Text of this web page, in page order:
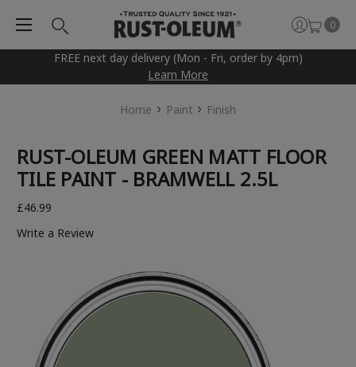
FREE next day delivery (Mon - Fri, order by 4pm)
Learn More
0
Home Paint Finish
RUST-OLEUM GREEN MATT FLOOR
TILE PAINT - BRAMWELL 2.5L
£46.99
Write a Review